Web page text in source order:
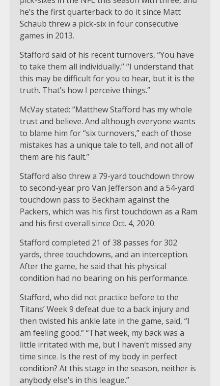
he’s the first quarterback to do it since Matt
Schaub threw a pick-six in four consecutive
games in 2013.
Stafford said of his recent turnovers, “You have
to take them all individually.” “I understand that
this may be difficult for you to hear, but it is the
truth. That’s how I perceive things.”
McVay stated: “Matthew Stafford has my whole
trust and believe. And although everyone wants
to blame him for “six turnovers,” each of those
mistakes has a unique tale to tell, and not all of
them are his fault.”
Stafford also threw a 79-yard touchdown throw
to second-year pro Van Jefferson and a 54-yard
touchdown pass to Beckham against the
Packers, which was his first touchdown as a Ram
and his first overall since Oct. 4, 2020.
Stafford completed 21 of 38 passes for 302
yards, three touchdowns, and an interception.
After the game, he said that his physical
condition had no bearing on his performance.
Stafford, who did not practice before to the
Titans’ Week 9 defeat due to a back injury and
then twisted his ankle late in the game, said, “I
am feeling good.” “That week, my back was a
little irritated with me, but I haven’t missed any
time since. Is the rest of my body in perfect
condition? At this stage in the season, neither is
anybody else’s in this league.”